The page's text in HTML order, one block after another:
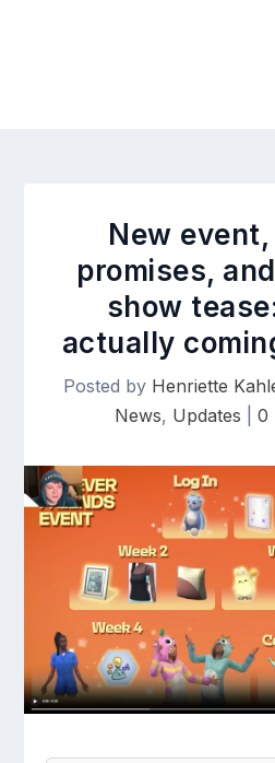
New
promises,
show
actually
Posted by Henriette
News, Updates 0